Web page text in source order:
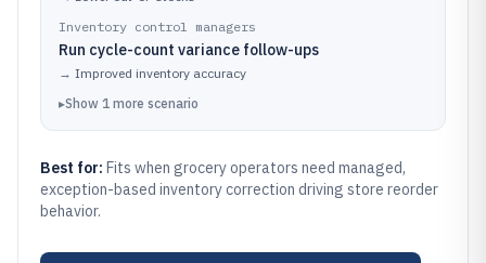
Inventory control managers
Run cycle-count variance follow-ups
→ Improved inventory accuracy
▸Show 1 more scenario
Best for: Fits when grocery operators need managed,
exception-based inventory correction driving store reorder
behavior.